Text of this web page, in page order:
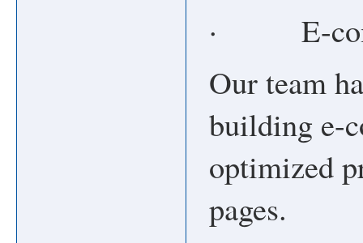
· E-
Our team
building e-
optimized
pages.